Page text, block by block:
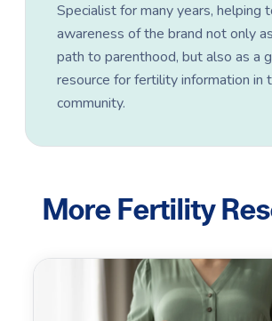
Specialist for many years, helping
awareness of the brand not only
path to parenthood, but also as a
resource for fertility information in
community.
More Fertility